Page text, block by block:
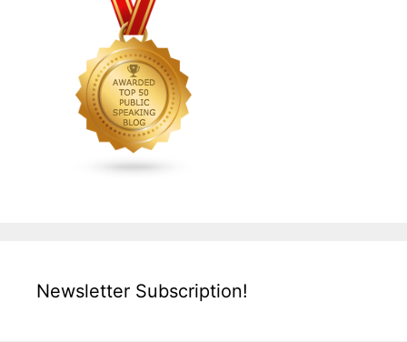
Newsletter Subscription!